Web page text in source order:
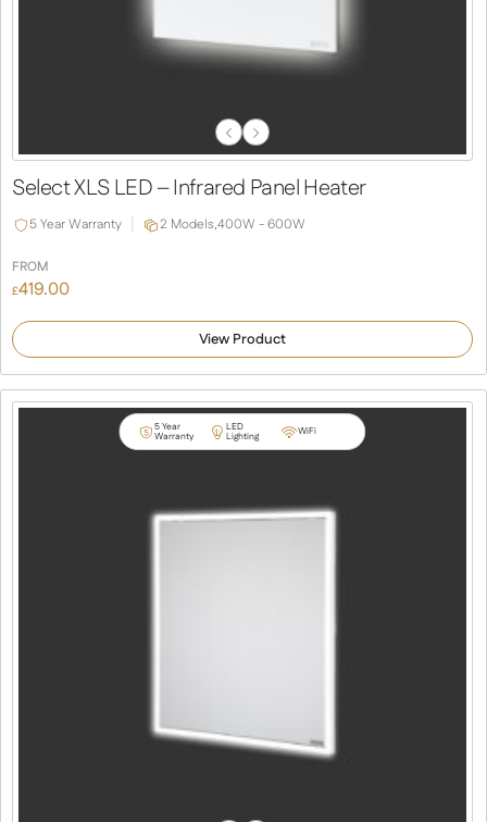
Previous
Next
Select XLS LED – Infrared Panel Heater
5 Year Warranty 2 Models,400W - 600W
FROM
£419.00
View Product
5 Year
Warranty
LED
Lighting WiFi